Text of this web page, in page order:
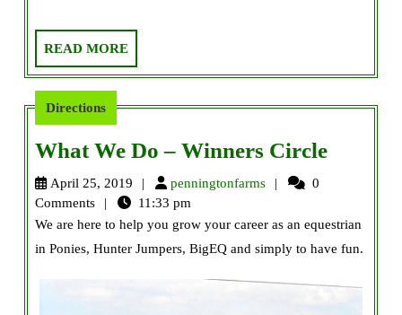
READ MOREREAD
MORE
Directions
What We Do – Winners CircleWhat
–
Circle
April 25, 2019 penningtonfarmspenningtonfarms
0
Comments
11:33 pm
We are here to help you grow your career as an equestrian
in Ponies, Hunter Jumpers, BigEQ and simply to have fun.